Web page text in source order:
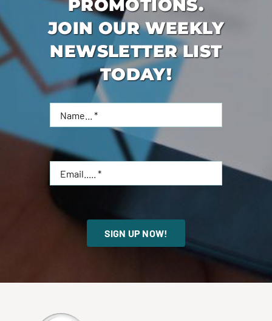
PROMOTIONS.
JOIN OUR WEEKLY
NEWSLETTER LIST
TODAY!
SIGN UP NOW!